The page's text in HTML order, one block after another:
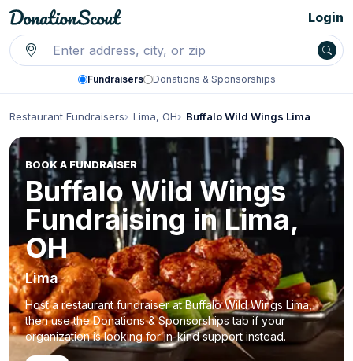
Fundraisers Donations & Sponsorships
Login
Restaurant Fundraisers Lima, OH Buffalo Wild Wings Lima
BOOK A FUNDRAISER
Buffalo Wild Wings
Fundraising in Lima,
OH
Lima
Host a restaurant fundraiser at Buffalo Wild Wings Lima,
then use the Donations & Sponsorships tab if your
organization is looking for in-kind support instead.